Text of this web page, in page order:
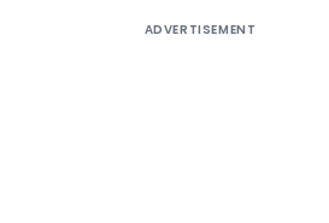
ADVERTISEMENT